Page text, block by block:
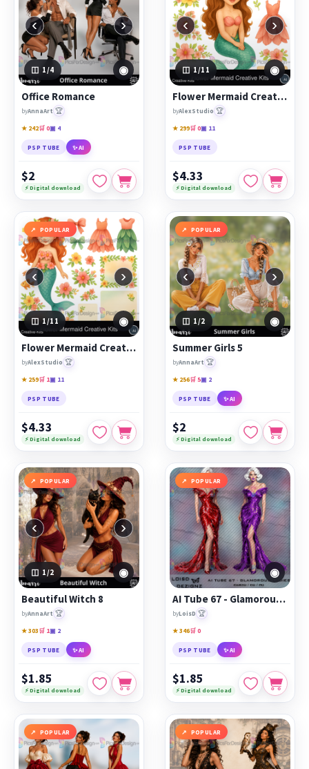
‹ ›
1 /4 ◉
Office Romance
byAnnaArt 🏆
★ 242🛒 0▣ 4
PSP TUBE ✨ AI
$2
⚡ Digital download
‹ ›
1 /11 ◉
Flower Mermaid Creative Kits
byAlexStudio 🏆
★ 299🛒 0▣ 11
PSP TUBE
$4.33
⚡ Digital download
POPULAR
‹ ›
1 /11 ◉
Flower Mermaid Creative Kits
byAlexStudio 🏆
★ 259🛒 1▣ 11
PSP TUBE
$4.33
⚡ Digital download
POPULAR
‹ ›
1 /2 ◉
Summer Girls 5
byAnnaArt 🏆
★ 256🛒 5▣ 2
PSP TUBE ✨ AI
$2
⚡ Digital download
POPULAR
‹ ›
1 /2 ◉
Beautiful Witch 8
byAnnaArt 🏆
★ 303🛒 1▣ 2
PSP TUBE ✨ AI
$1.85
⚡ Digital download
POPULAR
◉
AI Tube 67 - Glamorous Ladies - cu4cu/cu/pu
byLoisD 🏆
★ 346🛒 0
PSP TUBE ✨ AI
$1.85
⚡ Digital download
POPULAR POPULAR